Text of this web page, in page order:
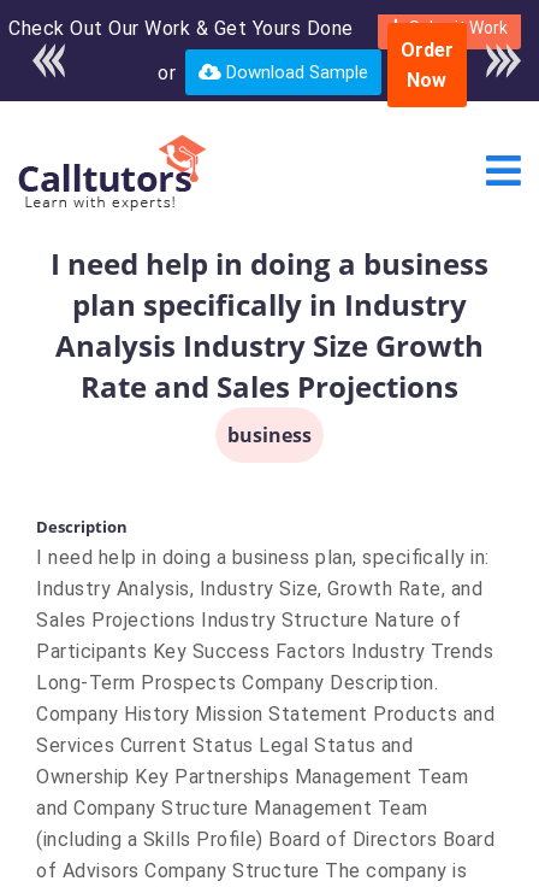
Check Out Our Work & Get Yours Done Submit Work
or Download Sample
Enroll in the complete
course for only $250
USD*
Order
Now
I need help in doing a business
plan specifically in Industry
Analysis Industry Size Growth
Rate and Sales Projections
business
Description
I need help in doing a business plan, specifically in:
Industry Analysis, Industry Size, Growth Rate, and
Sales Projections Industry Structure Nature of
Participants Key Success Factors Industry Trends
Long-Term Prospects Company Description.
Company History Mission Statement Products and
Services Current Status Legal Status and
Ownership Key Partnerships Management Team
and Company Structure Management Team
(including a Skills Profile) Board of Directors Board
of Advisors Company Structure The company is